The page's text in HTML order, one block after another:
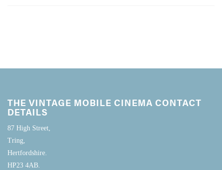
THE VINTAGE MOBILE CINEMA CONTACT
DETAILS
87 High Street,
Tring,
Hertfordshire.
HP23 4AB.